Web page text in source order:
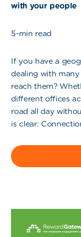
with your people
5-min read
If you have a
dealing with
reach them?
different offices
road all day
is clear: